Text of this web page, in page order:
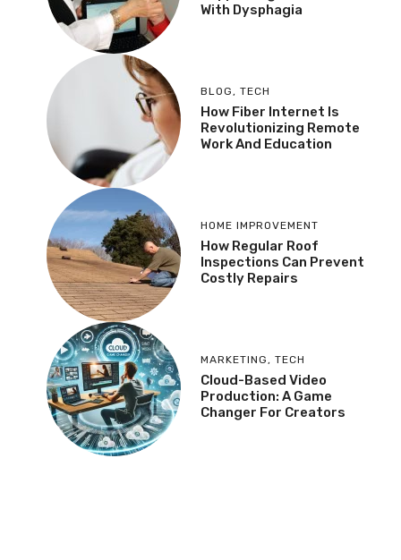
With Dysphagia
BLOG , TECH
How Fiber Internet Is
Revolutionizing Remote
Work And Education
HOME IMPROVEMENT
How Regular Roof
Inspections Can Prevent
Costly Repairs
MARKETING , TECH
Cloud-Based Video
Production: A Game
Changer For Creators